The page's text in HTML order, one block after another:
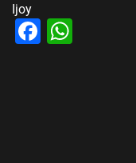
Ijoy
Facebook